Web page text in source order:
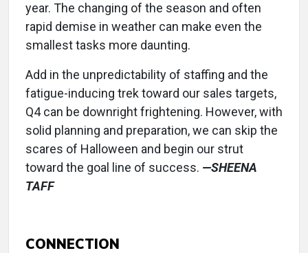
year. The changing of the season and often
rapid demise in weather can make even the
smallest tasks more daunting.
Add in the unpredictability of staffing and the
fatigue-inducing trek toward our sales targets,
Q4 can be downright frightening. However, with
solid planning and preparation, we can skip the
scares of Halloween and begin our strut
toward the goal line of success. —SHEENA
TAFF
CONNECTION